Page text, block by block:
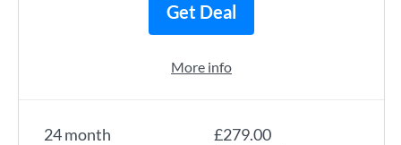
24 month £279.00
Get Deal
More info